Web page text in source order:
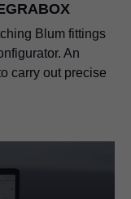
Blum fittings
An
carry out precise